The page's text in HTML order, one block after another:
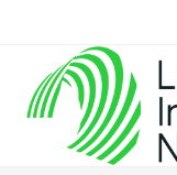
content